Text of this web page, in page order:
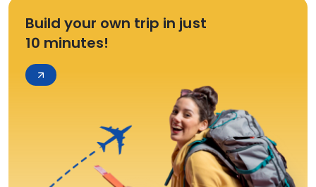
Build your own trip in just
10 minutes!